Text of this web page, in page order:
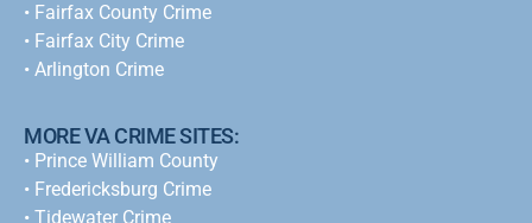
• Fairfax County Crime
• Fairfax City Crime
• Arlington Crime
MORE VA CRIME SITES:
• Prince William County
• Fredericksburg Crime
• Tidewater Crime